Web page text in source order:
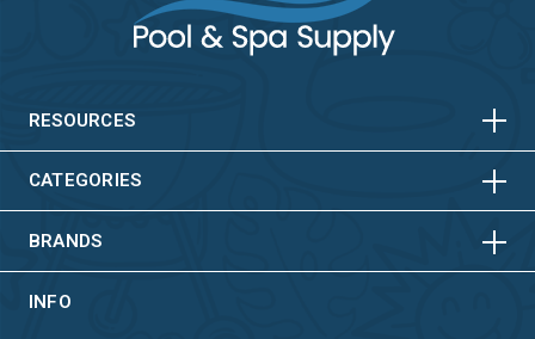
RESOURCES HORIZONTAL
CATEGORIES HORIZONTAL
VERTICAL
BRANDS HORIZONTAL
VERTICAL
INFO